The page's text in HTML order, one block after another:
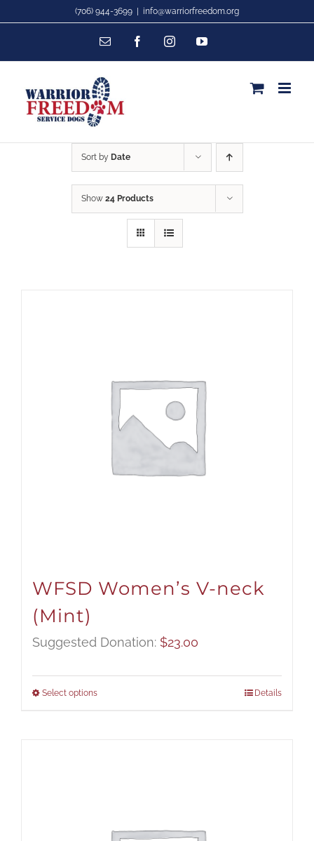
content
(706) 944-3699 info@warriorfreedom.org
Email FacebookInstagramYouTube
Sort by Date
Show 24 Products
WFSD Women’s V-neck
(Mint)
Suggested Donation: $23.00
Select options Details